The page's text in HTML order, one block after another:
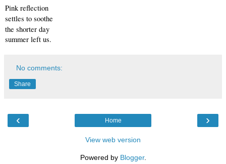
Pink reflection
settles to soothe
the shorter day
summer left us.
No comments:
Share
‹ ›
Home
View web version
Powered by Blogger.